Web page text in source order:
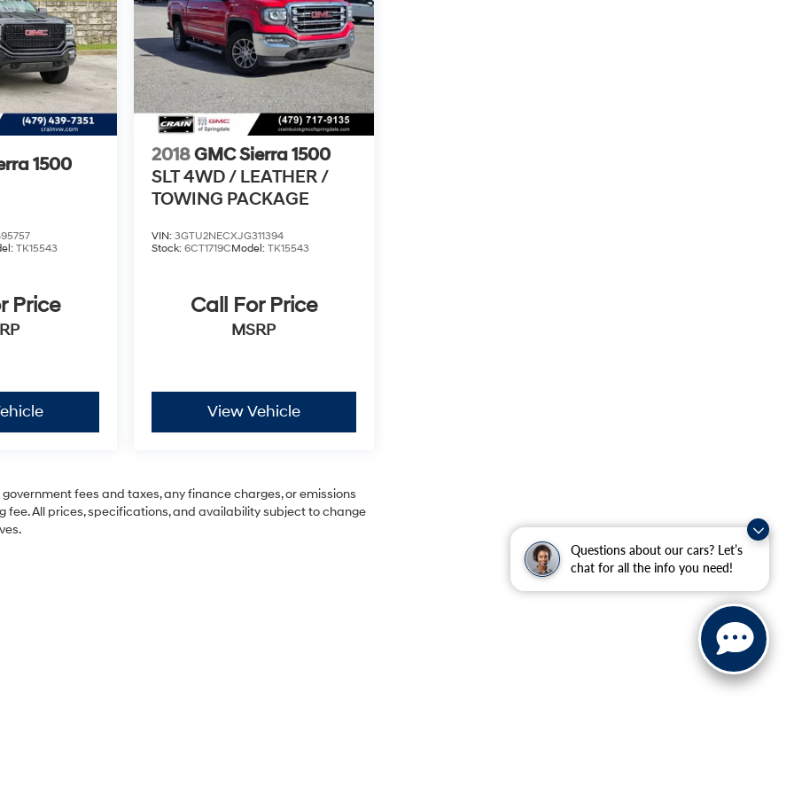
Questions about our cars? Let’s
chat for all the info you need!
1500
TK15543
Price
2018GMC Sierra 1500
SLT 4WD / LEATHER /
TOWING PACKAGE
VIN:3GTU2NECXJG311394
Stock:6CT1719CModel:TK15543
Call For Price
MSRP
View Vehicle
fees and taxes, any finance charges, or emissions
fee. All prices, specifications, and availability subject to change